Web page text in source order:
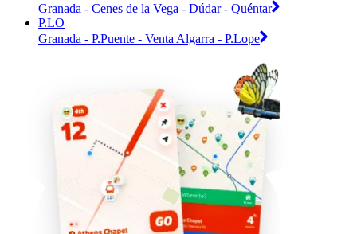
Granada - Cenes de la Vega - Dúdar - Quéntar
P.LO
Granada - P.Puente - Venta Algarra - P.Lope